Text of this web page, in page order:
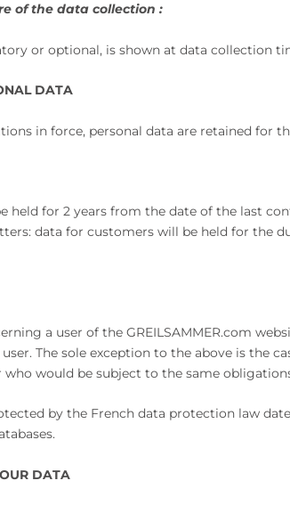
of the data collection :
or optional, is shown at data collection
DATA
in force, personal data are retained for
held for 2 years from the date of the last
data for customers will be held for the
a user of the GREILSAMMER.com
The sole exception to the above is the
would be subject to the same
by the French data protection law
DATA